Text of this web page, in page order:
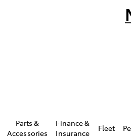
Parts &
Accessories
Finance &
Insurance
Fleet